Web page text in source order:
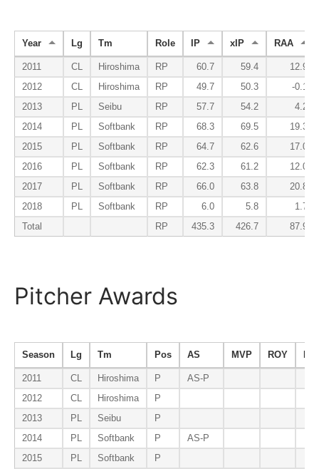
Year Lg Tm Role IP xIP RAA
2011 CL Hiroshima RP 60.7 59.4
12.9
2012
CL Hiroshima RP 49.7 50.3
-0.1
2013
PL Seibu RP 57.7 54.2
4.2
2014
PL Softbank RP 68.3 69.5
19.3
2015
PL Softbank RP 64.7 62.6
17.0
2016
PL Softbank RP 62.3 61.2
12.0
2017
PL Softbank RP 66.0 63.8
20.8
2018
PL Softbank RP 6.0 5.8
1.7
Total
RP 435.3 426.7 87.9
Pitcher Awards
Season Lg Tm Pos AS MVP ROY
2011 CL Hiroshima P
AS-P
2012
CL Hiroshima
P
2013
PL Seibu
P
2014
PL Softbank P
AS-P
2015
PL Softbank P